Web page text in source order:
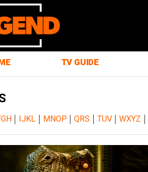
TV GUIDE
| IJKL | MNOP| QRS | TUV| WXYZ |